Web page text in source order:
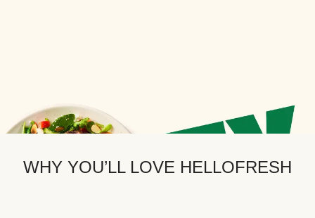
WHY YOU’LL LOVE HELLOFRESH